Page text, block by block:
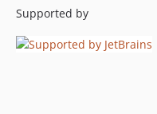
Supported by